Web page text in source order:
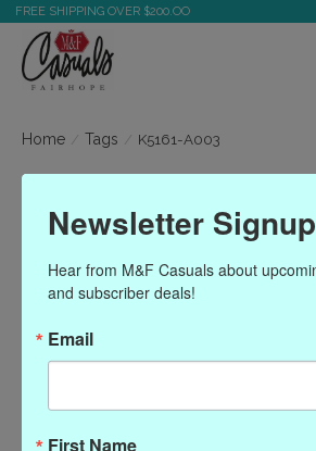
FREE SHIPPING OVER $200.OO
Home / Tags / K5161-A003
Products
K5161-
Newsletter
Hear from M&F Casuals about
and subscriber deals!
Email
First Name